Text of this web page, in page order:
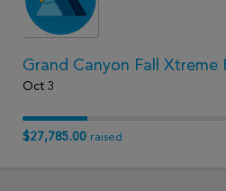
Grand Canyon Fall Xtreme
Oct 3
$27,785.00 raised